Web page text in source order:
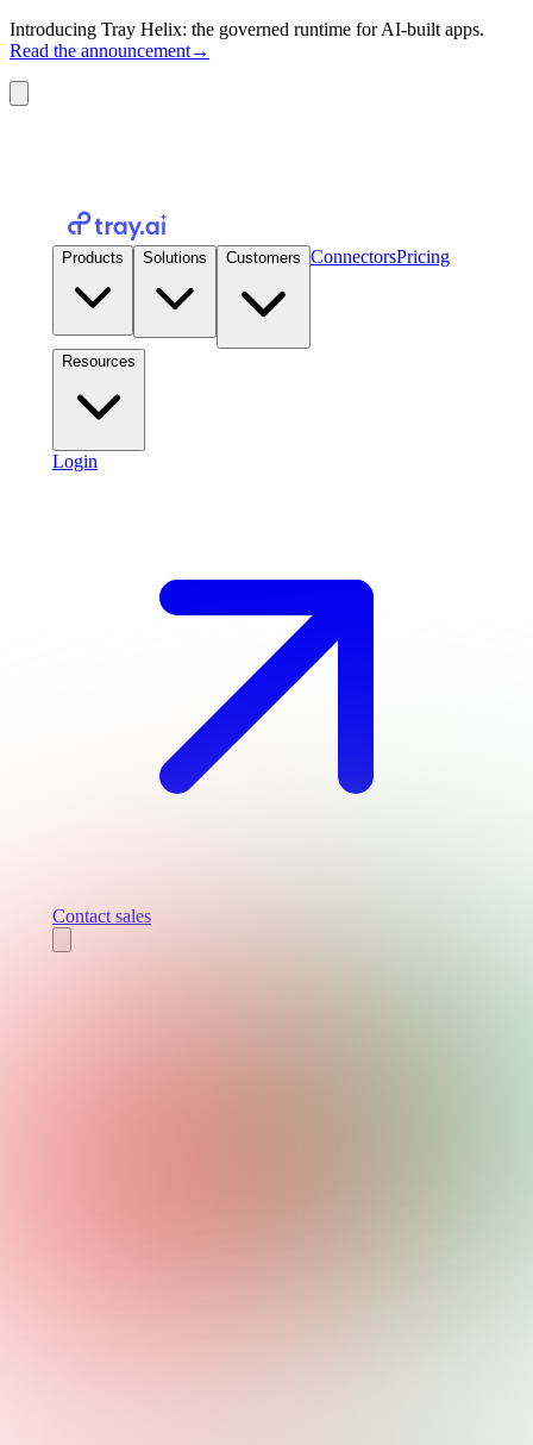
Introducing Tray Helix: the governed runtime for AI-built apps.
Read the announcement→
Products Solutions Customers ConnectorsPricing
Resources
Login
Contact sales